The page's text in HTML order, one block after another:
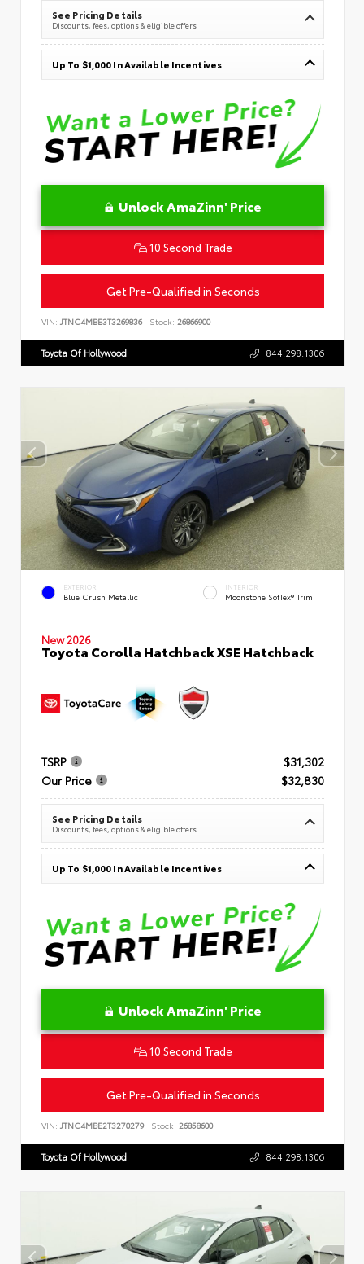
See Pricing Details
Discounts, fees, options & eligible offers
Up To $1,000 In Available Incentives
Unlock AmaZinn' Price
10 Second Trade
Get Pre-Qualified in Seconds
VIN: JTNC4MBE3T3269836 Stock: 26866900
Toyota Of Hollywood 844.298.1306
EXTERIOR
Blue Crush Metallic
INTERIOR
Moonstone SofTex® Trim
New 2026
Toyota Corolla Hatchback XSE Hatchback
TSRP
$31,302
Our Price
$32,830
See Pricing Details
Discounts, fees, options & eligible offers
Up To $1,000 In Available Incentives
Unlock AmaZinn' Price
10 Second Trade
Get Pre-Qualified in Seconds
VIN: JTNC4MBE2T3270279 Stock: 26858600
Toyota Of Hollywood 844.298.1306